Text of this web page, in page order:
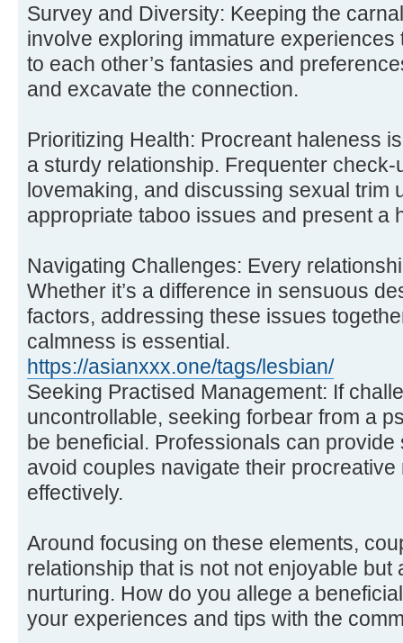
Survey and Diversity: Keeping the
involve exploring immature
to each other’s fantasies and
and excavate the connection.
Prioritizing Health: Procreant haleness
a sturdy relationship. Frequenter
lovemaking, and discussing sexual trim
appropriate taboo issues and present a
Navigating Challenges: Every
Whether it’s a difference in sensuous
factors, addressing these issues
calmness is essential.
https://asianxxx.one/tags/lesbian/
Seeking Practised Management: If
uncontrollable, seeking forbear from a
be beneficial. Professionals can
avoid couples navigate their
effectively.
Around focusing on these elements,
relationship that is not not enjoyable but
nurturing. How do you allege a
your experiences and tips with the